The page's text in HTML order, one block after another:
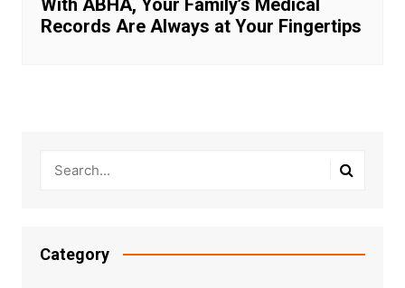
Records Are Always at Your Fingertips
Category